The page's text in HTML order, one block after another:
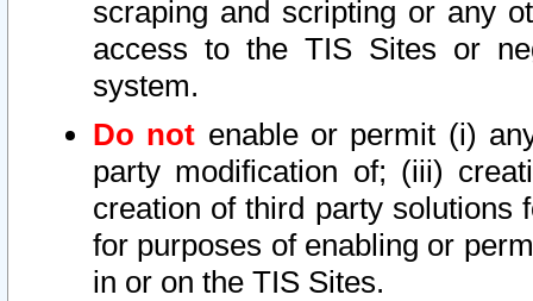
scraping and scripting or any
access to the TIS Sites or
system.
Do not enable or permit (i)
party modification of; (iii)
creation of third party solutions
for purposes of enabling or
in or on the TIS Sites.